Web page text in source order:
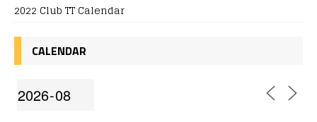
2022 Club TT Calendar
CALENDAR